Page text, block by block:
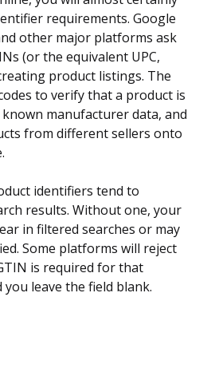
requirements. Google
other major platforms ask
(or the equivalent UPC,
product listings. The
to verify that a product is
manufacturer data, and
from different sellers onto
identifiers tend to
results. Without one, your
in filtered searches or may
Some platforms will reject
is required for that
leave the field blank.